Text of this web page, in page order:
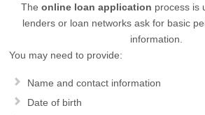
Theonline loan application process is
lenders or loan networks ask for basic
information.
You may need to provide:
Name and contact information
Date of birth